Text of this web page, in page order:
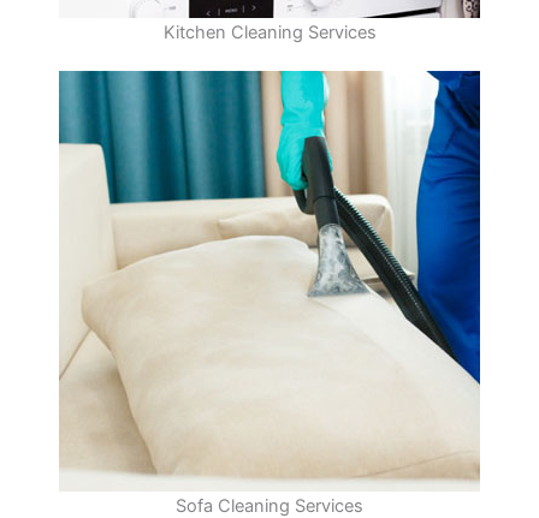
Kitchen Cleaning Services
Sofa Cleaning Services